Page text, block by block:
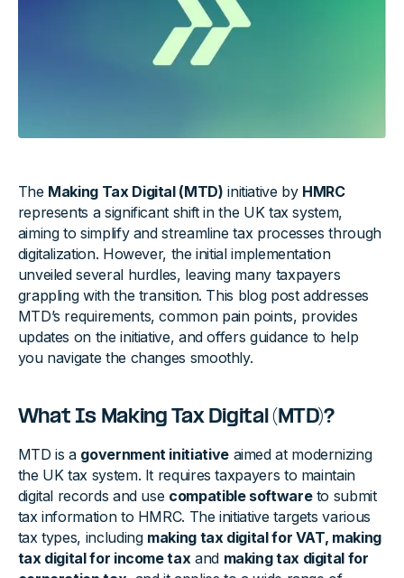
The Making Tax Digital (MTD) initiative by HMRC
represents a significant shift in the UK tax system,
aiming to simplify and streamline tax processes through
digitalization. However, the initial implementation
unveiled several hurdles, leaving many taxpayers
grappling with the transition. This blog post addresses
MTD’s requirements, common pain points, provides
updates on the initiative, and offers guidance to help
you navigate the changes smoothly.
What Is Making Tax Digital (MTD)?
MTD is a government initiativeaimed at modernizing
the UK tax system. It requires taxpayers to maintain
digital records and use compatible softwareto submit
tax information to HMRC. The initiative targets various
tax types, including making tax digital for VAT, making
tax digital for income taxand making tax digital for